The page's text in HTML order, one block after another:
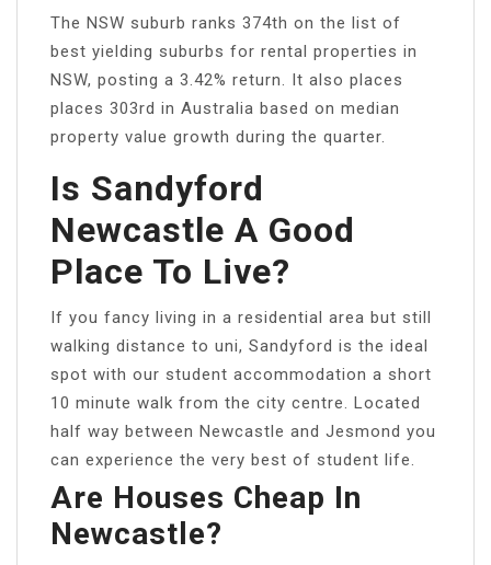
The NSW suburb ranks 374th on the list of
best yielding suburbs for rental properties in
NSW, posting a 3.42% return. It also places
places 303rd in Australia based on median
property value growth during the quarter.
Is Sandyford
Newcastle A Good
Place To Live?
If you fancy living in a residential area but still
walking distance to uni, Sandyford is the ideal
spot with our student accommodation a short
10 minute walk from the city centre. Located
half way between Newcastle and Jesmond you
can experience the very best of student life.
Are Houses Cheap In
Newcastle?